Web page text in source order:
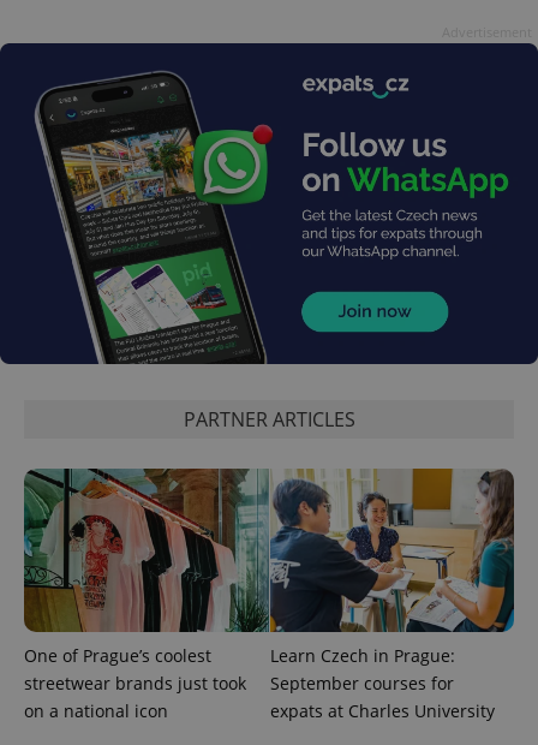
PARTNER ARTICLES
One of Prague’s coolest
streetwear brands just took
on a national icon
Learn Czech in Prague:
September courses for
expats at Charles University
Analytics to
state.